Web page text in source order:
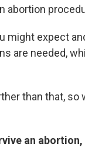
abortion
might expect
are needed,
than that,
an